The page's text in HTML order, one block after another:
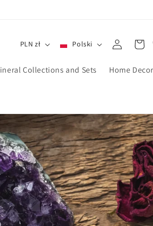
Collections and Sets Home Decor
PLN zł Polski
Zaloguj
się
Koszyk